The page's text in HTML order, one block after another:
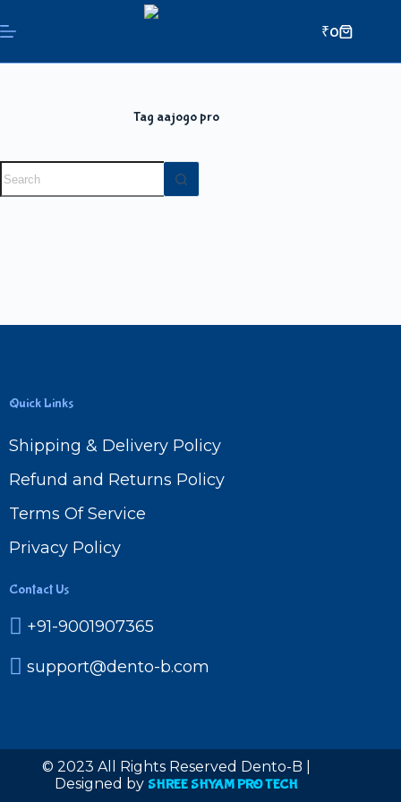
₹0
Tag aajogo pro
Quick Links
Shipping & Delivery Policy
Refund and Returns Policy
Terms Of Service
Privacy Policy
Contact Us
+91-9001907365
support@dento-b.com
© 2023 All Rights Reserved Dento-B |
Designed by SHREE SHYAM PRO TECH